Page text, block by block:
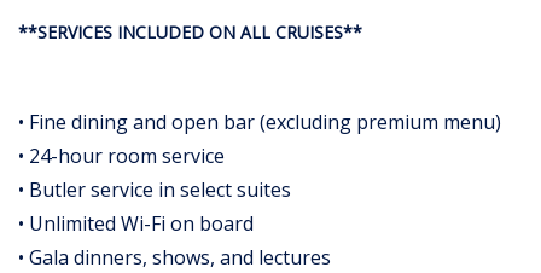
**SERVICES INCLUDED ON ALL CRUISES**
• Fine dining and open bar (excluding premium menu)
• 24-hour room service
• Butler service in select suites
• Unlimited Wi-Fi on board
• Gala dinners, shows, and lectures